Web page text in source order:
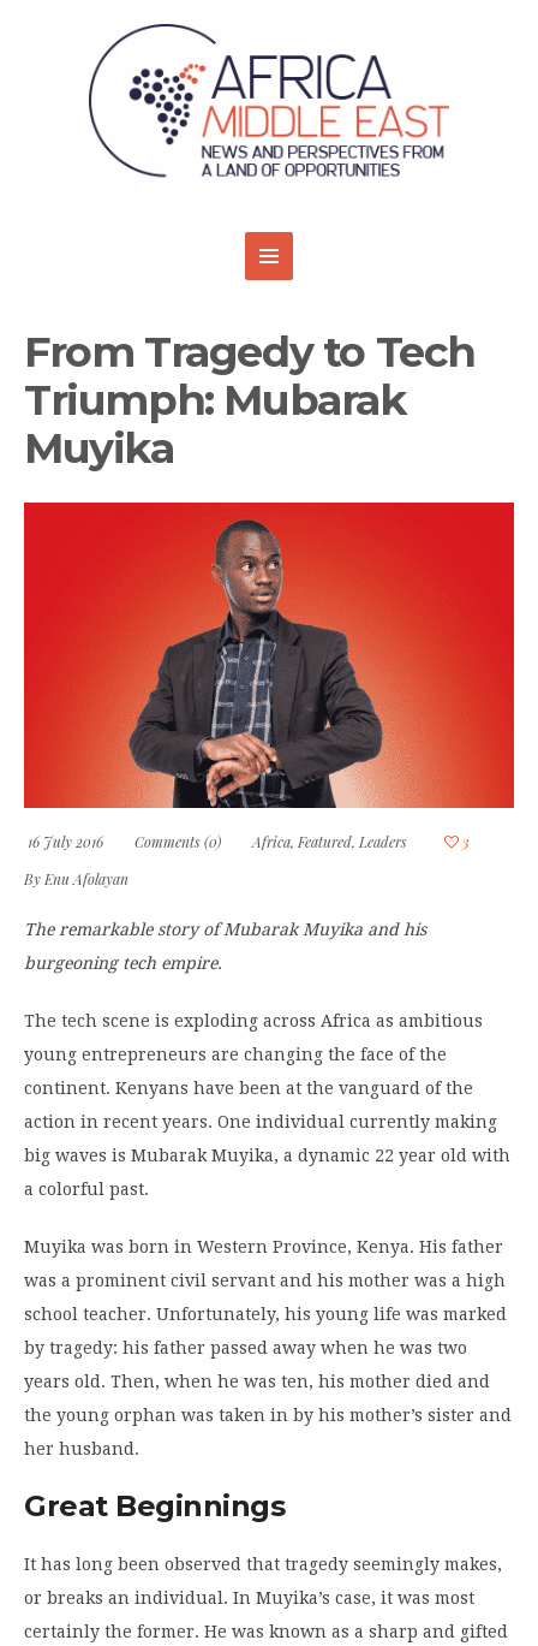
From Tragedy to Tech
Triumph: Mubarak
Muyika
16 July 2016 Comments (0) Africa, Featured, Leaders
3
By Enu Afolayan
The remarkable story of Mubarak Muyika and his
burgeoning tech empire.
The tech scene is exploding across Africa as ambitious
young entrepreneurs are changing the face of the
continent. Kenyans have been at the vanguard of the
action in recent years. One individual currently making
big waves is Mubarak Muyika, a dynamic 22 year old with
a colorful past.
Muyika was born in Western Province, Kenya. His father
was a prominent civil servant and his mother was a high
school teacher. Unfortunately, his young life was marked
by tragedy: his father passed away when he was two
years old. Then, when he was ten, his mother died and
the young orphan was taken in by his mother’s sister and
her husband.
Great Beginnings
It has long been observed that tragedy seemingly makes,
or breaks an individual. In Muyika’s case, it was most
certainly the former. He was known as a sharp and gifted